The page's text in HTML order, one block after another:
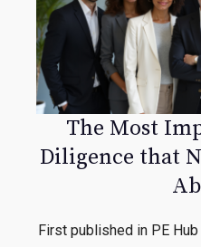
The Most
Diligence that
First published in PE